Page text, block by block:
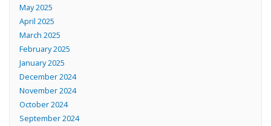
May 2025
April 2025
March 2025
February 2025
January 2025
December 2024
November 2024
October 2024
September 2024